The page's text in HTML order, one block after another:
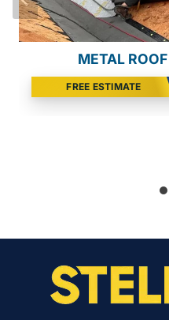
METAL
FREE ESTIMATE
SEAMLESS
FREE ESTIMATE
WIND
FREE ESTIMATE